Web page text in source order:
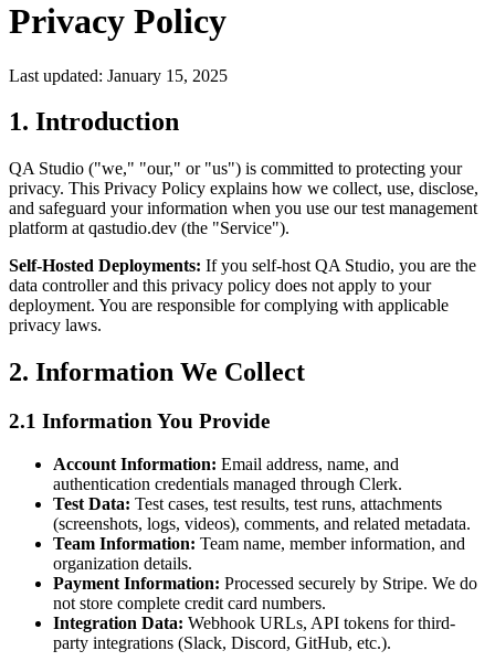
Privacy Policy
Last updated: January 15, 2025
1. Introduction
QA Studio ("we," "our," or "us") is committed to protecting your
privacy. This Privacy Policy explains how we collect, use, disclose,
and safeguard your information when you use our test management
platform at qastudio.dev (the "Service").
Self-Hosted Deployments: If you self-host QA Studio, you are the
data controller and this privacy policy does not apply to your
deployment. You are responsible for complying with applicable
privacy laws.
2. Information We Collect
2.1 Information You Provide
Account Information: Email address, name, and
authentication credentials managed through Clerk.
Test Data: Test cases, test results, test runs, attachments
(screenshots, logs, videos), comments, and related metadata.
Team Information: Team name, member information, and
organization details.
Payment Information: Processed securely by Stripe. We do
not store complete credit card numbers.
Integration Data: Webhook URLs, API tokens for third-
party integrations (Slack, Discord, GitHub, etc.).